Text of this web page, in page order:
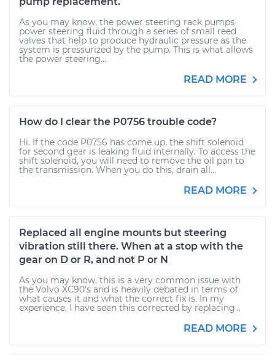
As you may know, the power steering rack pumps
power steering fluid through a series of small reed
valves that help to produce hydraulic pressure as the
system is pressurized by the pump. This is what allows
the power steering...
READ MORE
How do I clear the P0756 trouble code?
Hi. If the code P0756 has come up, the shift solenoid
for second gear is leaking fluid internally. To access the
shift solenoid, you will need to remove the oil pan to
the transmission. When you do this, drain all...
READ MORE
Replaced all engine mounts but steering
vibration still there. When at a stop with the
gear on D or R, and not P or N
As you may know, this is a very common issue with
the Volvo XC90's and is heavily debated in terms of
what causes it and what the correct fix is. In my
experience, I have seen this corrected by replacing...
READ MORE